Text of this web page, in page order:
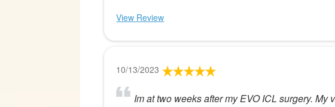
View Review
10/13/2023
Im at two weeks after my EVO ICL surgery.